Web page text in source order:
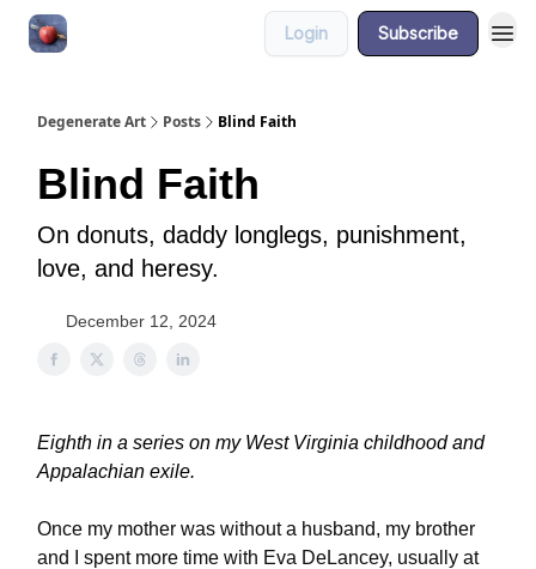
Login Subscribe
Degenerate Art Posts Blind Faith
Blind Faith
On donuts, daddy longlegs, punishment,
love, and heresy.
December 12, 2024
Eighth in a series on my West Virginia childhood and
Appalachian exile.
Once my mother was without a husband, my brother
and I spent more time with Eva DeLancey, usually at